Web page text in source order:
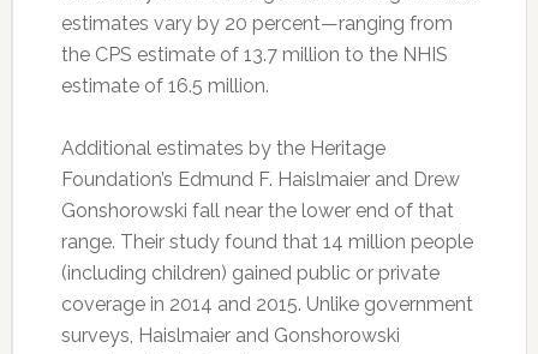
estimates vary by 20 percent—ranging from
the CPS estimate of 13.7 million to the NHIS
estimate of 16.5 million.
Additional estimates by the Heritage
Foundation’s Edmund F. Haislmaier and Drew
Gonshorowski fall near the lower end of that
range. Their study found that 14 million people
(including children) gained public or private
coverage in 2014 and 2015. Unlike government
surveys, Haislmaier and Gonshorowski